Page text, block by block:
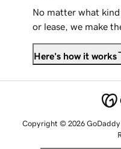
No matter what
or lease, we make
Here's how it works
Copyright © 2026